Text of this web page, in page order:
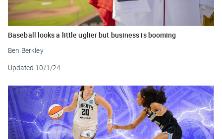
Baseball looks a little uglier but business is booming
Ben Berkley
Updated 10/1/24